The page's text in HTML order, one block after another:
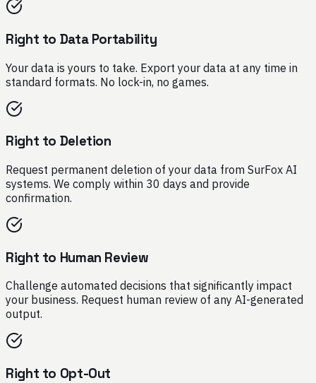
Right to Data Portability
Your data is yours to take. Export your data at any time in
standard formats. No lock-in, no games.
Right to Deletion
Request permanent deletion of your data from SurFox AI
systems. We comply within 30 days and provide
confirmation.
Right to Human Review
Challenge automated decisions that significantly impact
your business. Request human review of any AI-generated
output.
Right to Opt-Out